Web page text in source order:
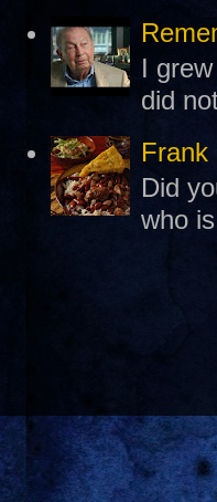
I
did
Frank
Did
who